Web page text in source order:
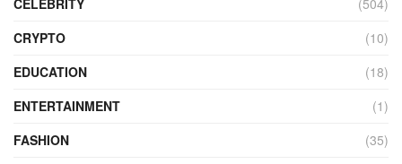
CELEBRITY
(504)
CRYPTO
(10)
EDUCATION
(18)
ENTERTAINMENT
(1)
FASHION
(35)